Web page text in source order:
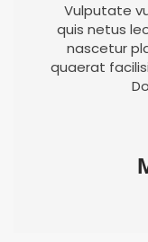
Vulputate
quis netus
nascetur
quaerat